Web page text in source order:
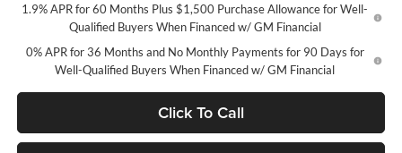
1.9% APR for 60 Months Plus $1,500 Purchase Allowance for Well-
Qualified Buyers When Financed w/ GM Financial
0% APR for 36 Months and No Monthly Payments for 90 Days for
Well-Qualified Buyers When Financed w/ GM Financial
Click To Call